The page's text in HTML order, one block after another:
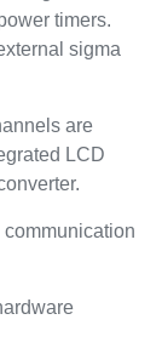
timers.
sigma
are
LCD